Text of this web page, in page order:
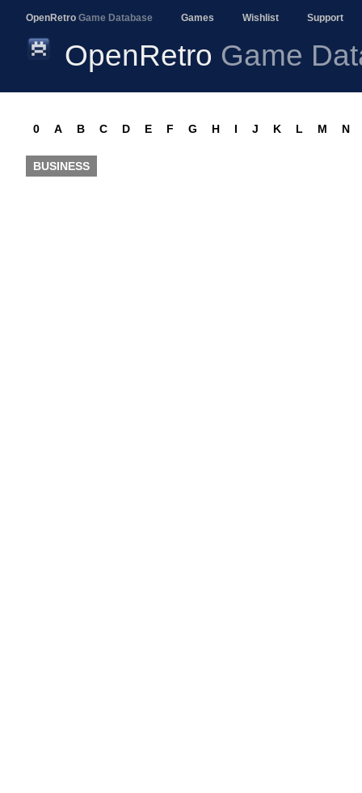
OpenRetro Game Database Games Wishlist Support
OpenRetro Game
0 A B C D E F G H I J K L M N
BUSINESS